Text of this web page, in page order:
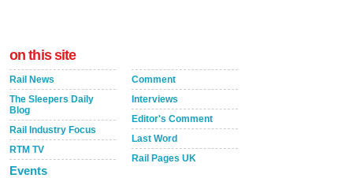
on this site
Rail News
The Sleepers Daily
Blog
Rail Industry Focus
RTM TV
Events
Comment
Interviews
Editor's Comment
Last Word
Rail Pages UK